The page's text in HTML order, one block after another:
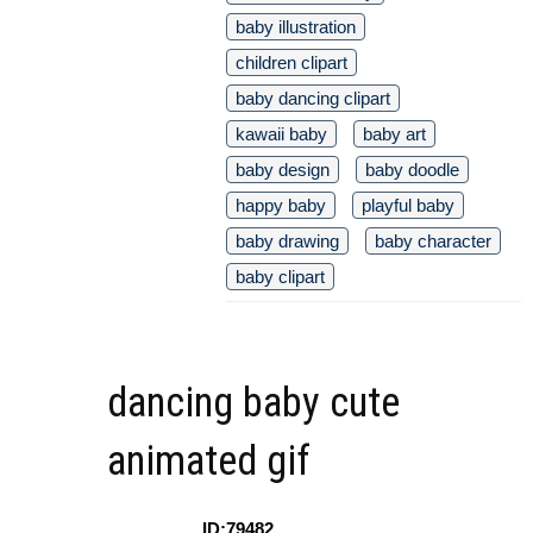
baby illustration
children clipart
baby dancing clipart
kawaii baby
baby art
baby design
baby doodle
happy baby
playful baby
baby drawing
baby character
baby clipart
dancing baby cute
animated gif